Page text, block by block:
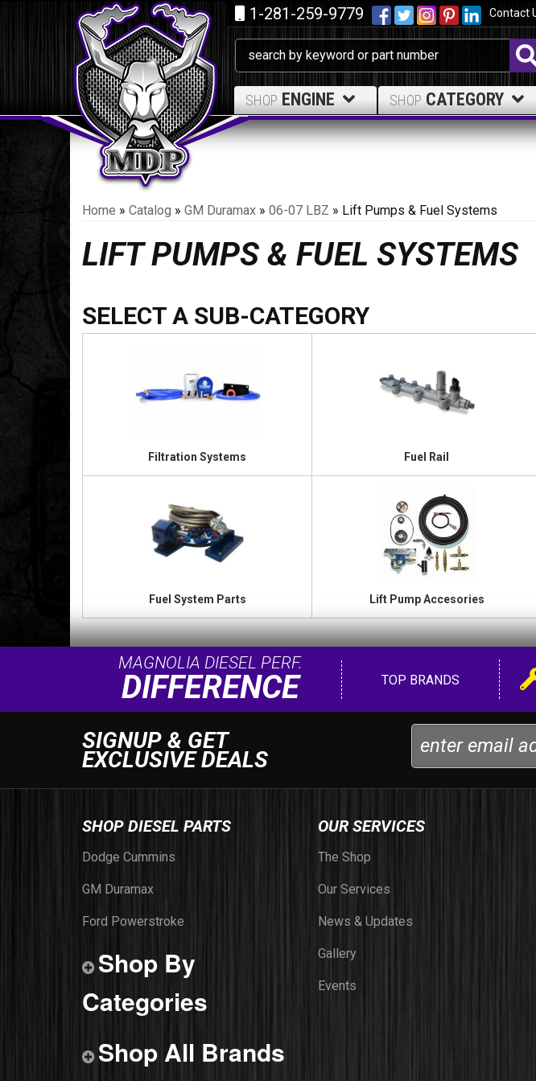
1-281-259-9779 Contact
SHOP ENGINE SHOP CATEGORY
Home » Catalog » GM Duramax » 06-07 LBZ » Lift Pumps & Fuel Systems
LIFT PUMPS & FUEL SYSTEMS
Filtration Systems Fuel Rail
Fuel System Parts Lift Pump Accesories
MAGNOLIA DIESEL PERF.
DIFFERENCE TOP BRANDS
SIGNUP & GET
EXCLUSIVE DEALS
SHOP DIESEL PARTS
Dodge Cummins
GM Duramax
Ford Powerstroke
Shop By
Categories
Shop All Brands
OUR SERVICES
The Shop
Our Services
News & Updates
Gallery
Events